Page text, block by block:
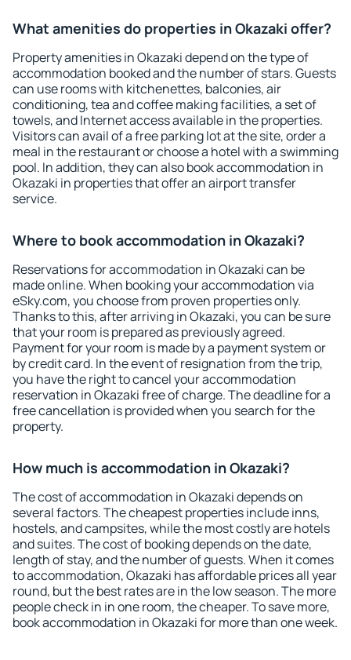
What amenities do properties in Okazaki offer?
Property amenities in Okazaki depend on the type of
accommodation booked and the number of stars. Guests
can use rooms with kitchenettes, balconies, air
conditioning, tea and coffee making facilities, a set of
towels, and Internet access available in the properties.
Visitors can avail of a free parking lot at the site, order a
meal in the restaurant or choose a hotel with a swimming
pool. In addition, they can also book accommodation in
Okazaki in properties that offer an airport transfer
service.
Where to book accommodation in Okazaki?
Reservations for accommodation in Okazaki can be
made online. When booking your accommodation via
eSky.com, you choose from proven properties only.
Thanks to this, after arriving in Okazaki, you can be sure
that your room is prepared as previously agreed.
Payment for your room is made by a payment system or
by credit card. In the event of resignation from the trip,
you have the right to cancel your accommodation
reservation in Okazaki free of charge. The deadline for a
free cancellation is provided when you search for the
property.
How much is accommodation in Okazaki?
The cost of accommodation in Okazaki depends on
several factors. The cheapest properties include inns,
hostels, and campsites, while the most costly are hotels
and suites. The cost of booking depends on the date,
length of stay, and the number of guests. When it comes
to accommodation, Okazaki has affordable prices all year
round, but the best rates are in the low season. The more
people check in in one room, the cheaper. To save more,
book accommodation in Okazaki for more than one week.